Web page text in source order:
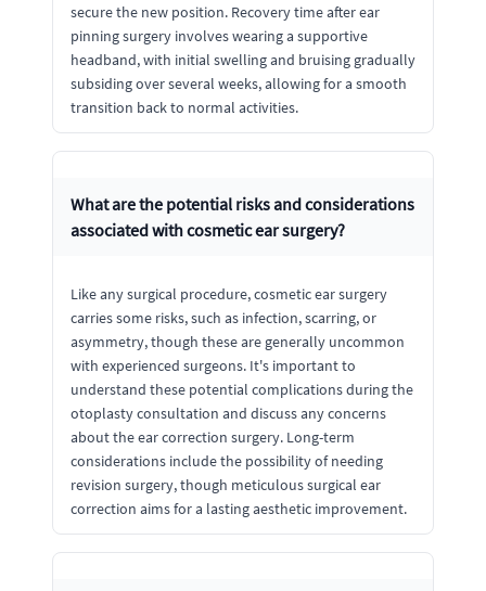
secure the new position. Recovery time after ear
pinning surgery involves wearing a supportive
headband, with initial swelling and bruising gradually
subsiding over several weeks, allowing for a smooth
transition back to normal activities.
What are the potential risks and considerations
associated with cosmetic ear surgery?
Like any surgical procedure, cosmetic ear surgery
carries some risks, such as infection, scarring, or
asymmetry, though these are generally uncommon
with experienced surgeons. It's important to
understand these potential complications during the
otoplasty consultation and discuss any concerns
about the ear correction surgery. Long-term
considerations include the possibility of needing
revision surgery, though meticulous surgical ear
correction aims for a lasting aesthetic improvement.